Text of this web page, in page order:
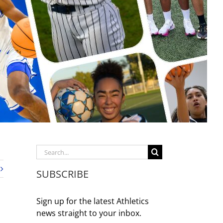
Search
for:
SUBSCRIBE
Sign up for the latest Athletics
news straight to your inbox.